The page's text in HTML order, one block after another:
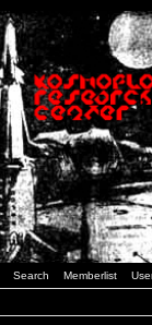
Search Memberlist